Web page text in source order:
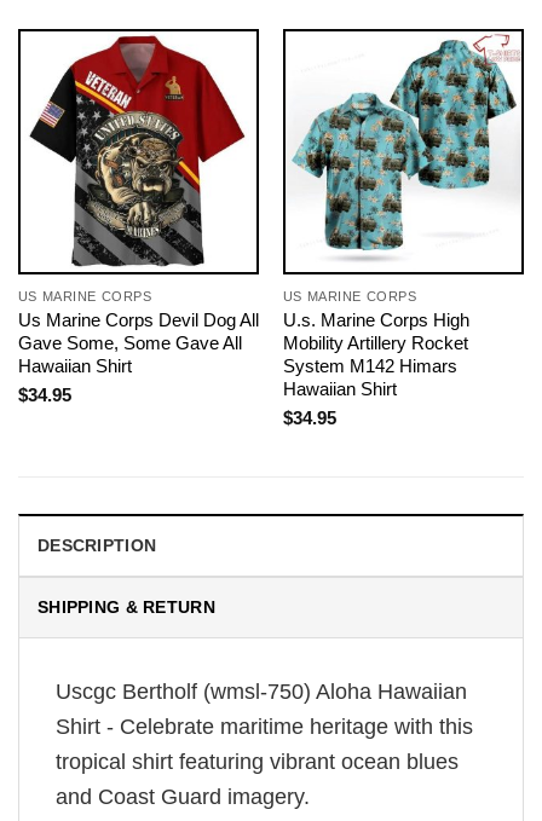
US MARINE CORPS
Us Marine Corps Devil Dog All
Gave Some, Some Gave All
Hawaiian Shirt
$34.95
US MARINE CORPS
U.s. Marine Corps High
Mobility Artillery Rocket
System M142 Himars
Hawaiian Shirt
$34.95
DESCRIPTION
SHIPPING & RETURN
Uscgc Bertholf (wmsl-750) Aloha Hawaiian
Shirt - Celebrate maritime heritage with this
tropical shirt featuring vibrant ocean blues
and Coast Guard imagery.